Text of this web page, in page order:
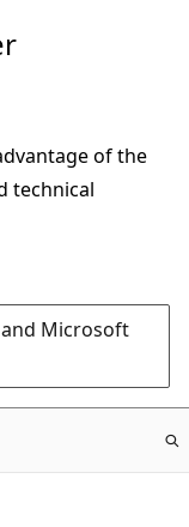
of the
technical
Microsoft